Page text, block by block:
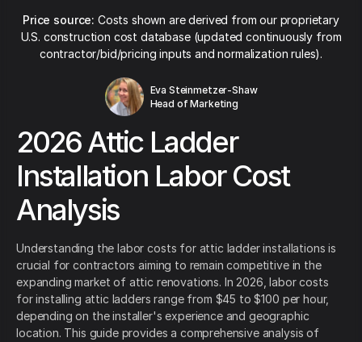
Price source: Costs shown are derived from our proprietary
U.S. construction cost database (updated continuously from
contractor/bid/pricing inputs and normalization rules).
Eva Steinmetzer-Shaw
Head of Marketing
2026 Attic Ladder
Installation Labor Cost
Analysis
Understanding the labor costs for attic ladder installations is
crucial for contractors aiming to remain competitive in the
expanding market of attic renovations. In 2026, labor costs
for installing attic ladders range from $45 to $100 per hour,
depending on the installer's experience and geographic
location. This guide provides a comprehensive analysis of